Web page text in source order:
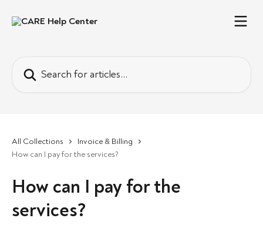
All Collections
Invoice & Billing
How can I pay for the services?
How can I pay for the
services?